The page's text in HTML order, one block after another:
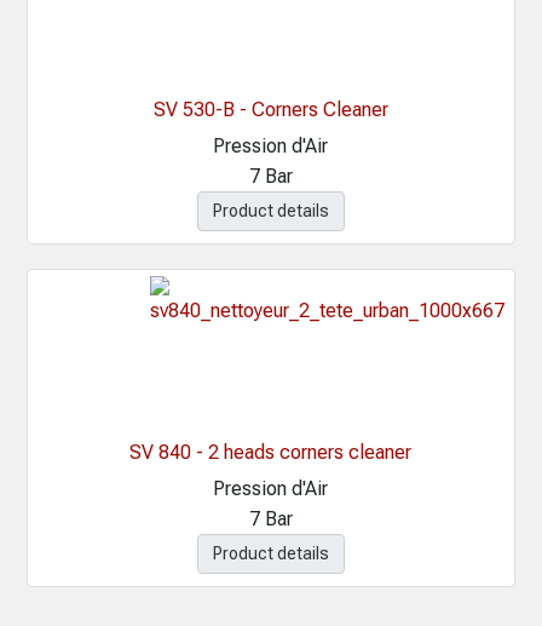
SV 530-B - Corners Cleaner
Pression d'Air
7 Bar
Product details
SV 840 - 2 heads corners cleaner
Pression d'Air
7 Bar
Product details